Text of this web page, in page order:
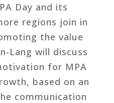
Day and its
regions join in
the value
Lang will discuss
for MPA
based on an
communication